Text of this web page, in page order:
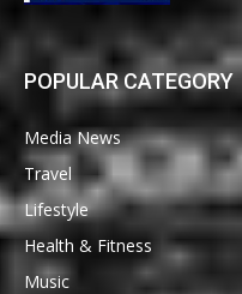
POPULAR CATEGORY
Media News
Travel
Lifestyle
Health & Fitness
Music